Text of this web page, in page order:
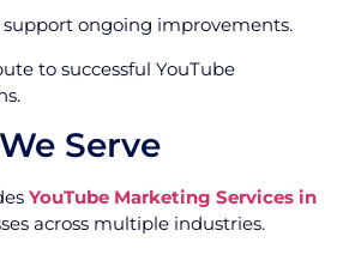
ongoing improvements.
to successful YouTube
Serve
YouTube Marketing Services in
across multiple industries.